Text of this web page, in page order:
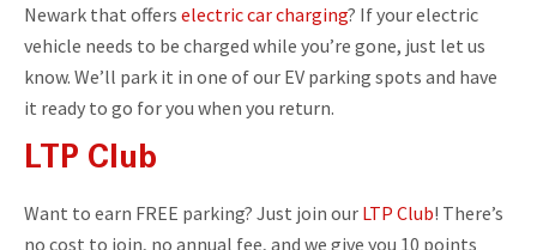
Newark that offers electric car charging? If your electric
vehicle needs to be charged while you’re gone, just let us
know. We’ll park it in one of our EV parking spots and have
it ready to go for you when you return.
LTP Club
Want to earn FREE parking? Just join our LTP Club! There’s
no cost to join, no annual fee, and we give you 10 points